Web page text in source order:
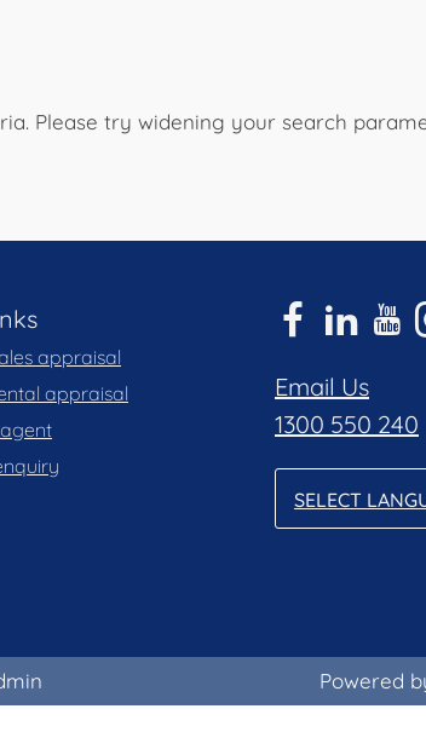
Please try widening your search
appraisal
appraisal
Email Us
1300 550 240
SELECT
Powered